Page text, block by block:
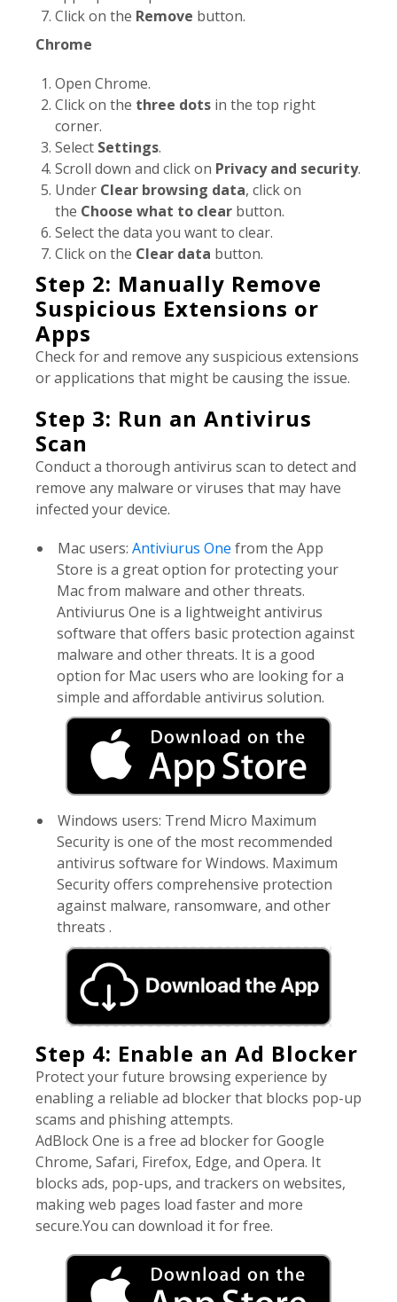
Click on the Remove button.
Chrome
Open Chrome.
Click on the three dots in the top right
corner.
Select Settings.
Scroll down and click on Privacy and security.
Under Clear browsing data, click on
the Choose what to clear button.
Select the data you want to clear.
Click on the Clear data button.
Step 2: Manually Remove
Suspicious Extensions or
Apps
Check for and remove any suspicious extensions
or applications that might be causing the issue.
Step 3: Run an Antivirus
Scan
Conduct a thorough antivirus scan to detect and
remove any malware or viruses that may have
infected your device.
Mac users: Antiviurus One from the App
Store is a great option for protecting your
Mac from malware and other threats.
Antiviurus One is a lightweight antivirus
software that offers basic protection against
malware and other threats. It is a good
option for Mac users who are looking for a
simple and affordable antivirus solution.
Windows users: Trend Micro Maximum
Security is one of the most recommended
antivirus software for Windows. Maximum
Security offers comprehensive protection
against malware, ransomware, and other
threats .
Step 4: Enable an Ad Blocker
Protect your future browsing experience by
enabling a reliable ad blocker that blocks pop-up
scams and phishing attempts.
AdBlock One is a free ad blocker for Google
Chrome, Safari, Firefox, Edge, and Opera. It
blocks ads, pop-ups, and trackers on websites,
making web pages load faster and more
secure.You can download it for free.